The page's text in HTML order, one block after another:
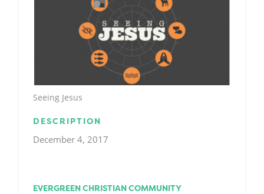
Seeing Jesus
DESCRIPTION
December 4, 2017
EVERGREEN CHRISTIAN COMMUNITY